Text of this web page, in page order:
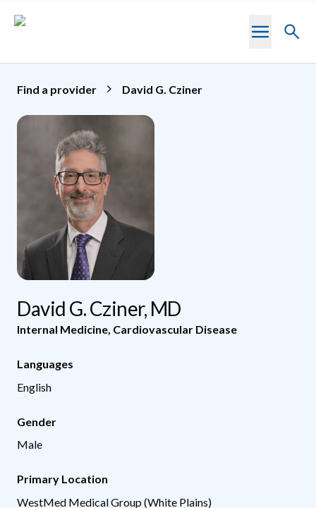
Toggle
Find a provider David G. Cziner
David G. Cziner, MD
Internal Medicine Cardiovascular Disease
Languages
English
Gender
Male
Primary Location
WestMed Medical Group (White Plains)